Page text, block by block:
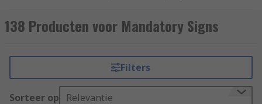
requirements for the area they have entered.
This can include safety signs, prohibition signs,
should be quick to read pieces of important
information to be displayed and followed where
vocal guidance cannot always be given due to
138 Producten voor Mandatory Signs
Filters
Sorteer op Relevantie